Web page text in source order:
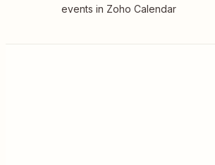
events in Zoho Calendar